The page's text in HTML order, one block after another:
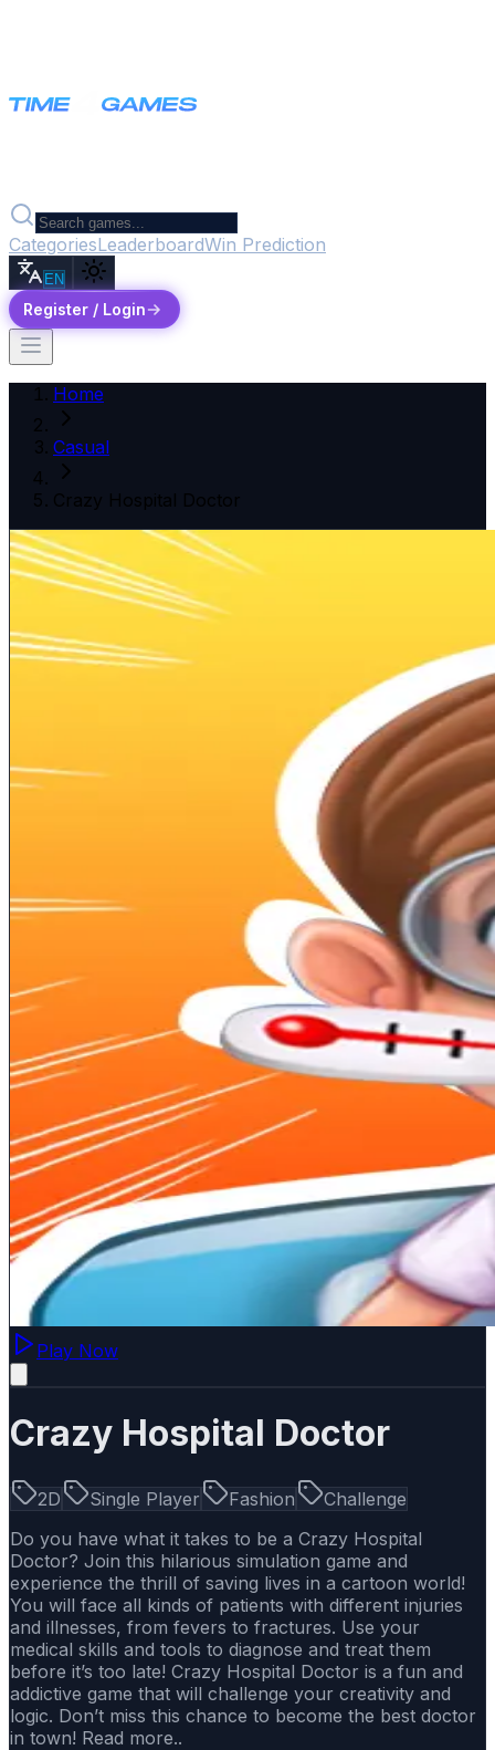
CategoriesLeaderboardWin Prediction
EN
Register / Login
Home
Casual
Crazy Hospital Doctor
Play Now
Crazy Hospital Doctor
2D Single Player Fashion
Challenge
Do you have what it takes to be a Crazy Hospital
Doctor? Join this hilarious simulation game and
experience the thrill of saving lives in a cartoon world!
You will face all kinds of patients with different injuries
and illnesses, from fevers to fractures. Use your
medical skills and tools to diagnose and treat them
before it’s too late! Crazy Hospital Doctor is a fun and
addictive game that will challenge your creativity and
logic. Don’t miss this chance to become the best doctor
in town! Read more..